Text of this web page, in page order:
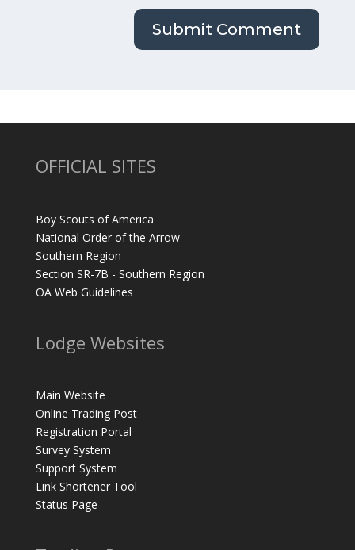
OFFICIAL SITES
Boy Scouts of America
National Order of the Arrow
Southern Region
Section SR-7B - Southern Region
OA Web Guidelines
Lodge Websites
Main Website
Online Trading Post
Registration Portal
Survey System
Support System
Link Shortener Tool
Status Page